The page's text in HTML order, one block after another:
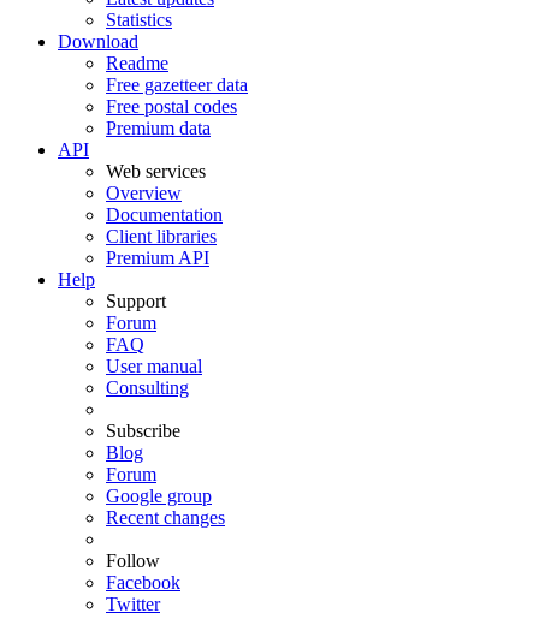
Statistics
Download
Readme
Free gazetteer data
Free postal codes
Premium data
API
Web services
Overview
Documentation
Client libraries
Premium API
Help
Support
Forum
FAQ
User manual
Consulting
Subscribe
Blog
Forum
Google group
Recent changes
Follow
Facebook
Twitter